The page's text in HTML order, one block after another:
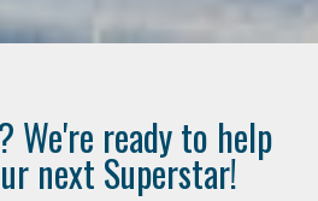
We're ready to help
next Superstar!